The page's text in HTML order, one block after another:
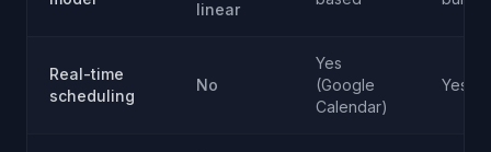
linear
Real-time
scheduling
No
Yes
(Google
Calendar)
Yes